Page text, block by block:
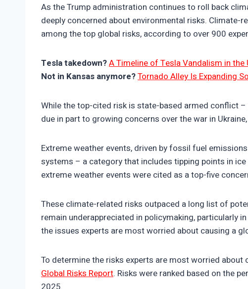
As the Trump administration continues to roll back
deeply concerned about environmental risks. Climate-
among the top global risks, according to over 900
Tesla takedown?A Timeline of Tesla Vandalism in the
Not in Kansas anymore?Tornado Alley Is Expanding
While the top-cited risk is state-based armed conflict
due in part to growing concerns over the war in
Extreme weather events, driven by fossil fuel
systems – a category that includes tipping points in
extreme weather events were cited as a top-five
These climate-related risks outpaced a long list of
remain underappreciated in policymaking, particularly
the issues experts are most worried about causing a
To determine the risks experts are most worried
Global Risks Report. Risks were ranked based on the